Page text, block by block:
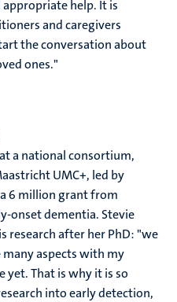
help. It is
and caregivers
the conversation about
ones."
a national consortium,
UMC+, led by
6 million grant from
onset dementia. Stevie
research after her PhD: "we
aspects with my
yet. That is why it is so
into early detection,